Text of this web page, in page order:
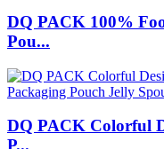
DQ PACK 100%
Pou...
DQ PACK Colorful